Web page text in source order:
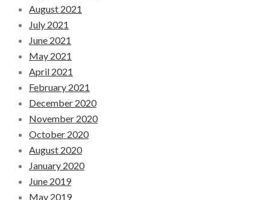
August 2021
July 2021
June 2021
May 2021
April 2021
February 2021
December 2020
November 2020
October 2020
August 2020
January 2020
June 2019
May 2019